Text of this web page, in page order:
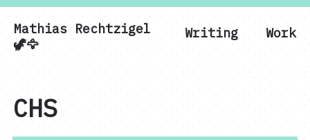
Mathias Rechtzigel
🦖🦅
Mathias Rechtzigel
Writing Work
CHS